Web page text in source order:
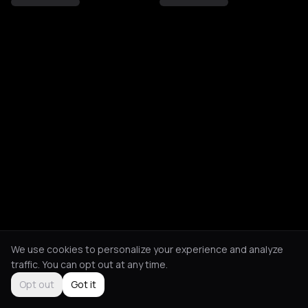
We use cookies to personalize your experience and analyze
traffic. You can opt out at any time.
Opt out
Got it